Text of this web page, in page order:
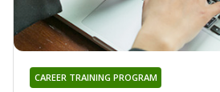
CAREER TRAINING PROGRAM